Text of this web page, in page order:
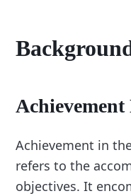
Achievement
Achievement in
refers to the
objectives. It